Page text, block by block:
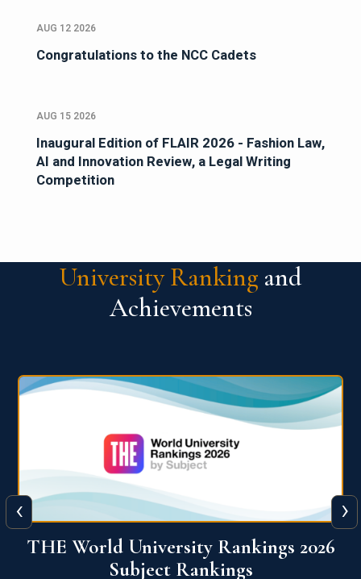
AUG 12 2026
Congratulations to the NCC Cadets
AUG 15 2026
Inaugural Edition of FLAIR 2026 - Fashion Law,
AI and Innovation Review, a Legal Writing
Competition
University Ranking and
Achievements
QS World University Ranking 2026
‹ ›